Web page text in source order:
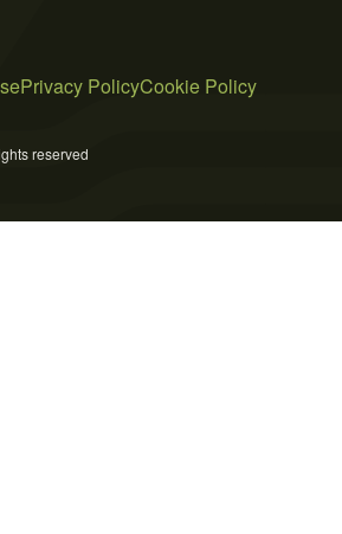
Privacy PolicyCookie Policy
reserved